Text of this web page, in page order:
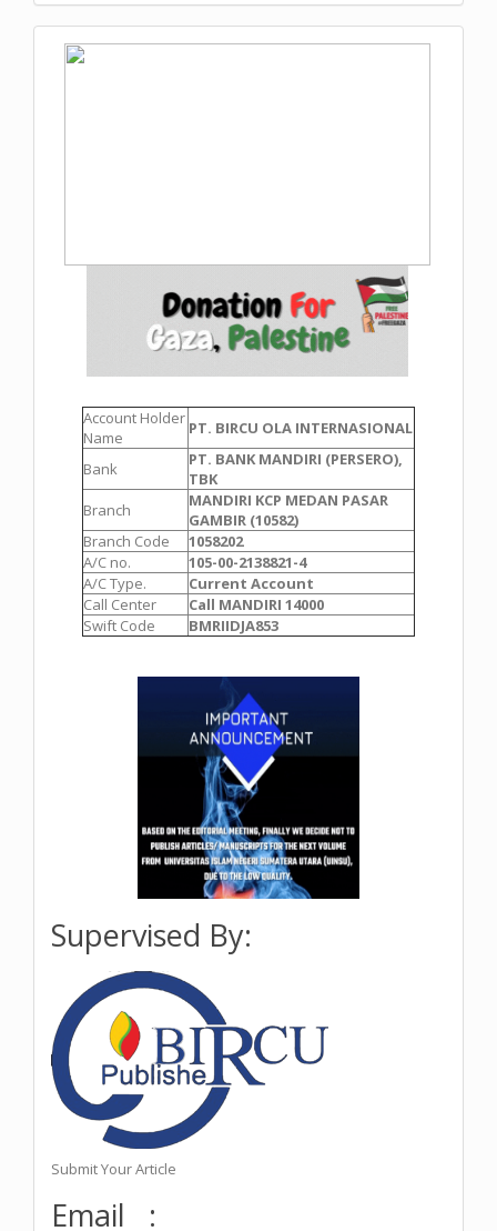
Account Holder
Name
PT. BIRCU OLA INTERNASIONAL
Bank
PT. BANK MANDIRI (PERSERO),
TBK
Branch
MANDIRI KCP MEDAN PASAR
GAMBIR (10582)
Branch Code
1058202
A/C no.
105-00-2138821-4
A/C Type.
Current Account
Call Center
Call MANDIRI 14000
Swift Code
BMRIIDJA853
Supervised By:
Submit Your Article
Email :